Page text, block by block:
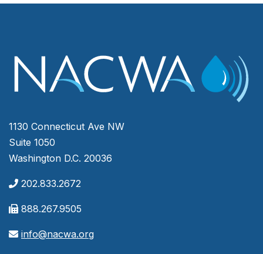
1130 Connecticut Ave NW
Suite 1050
Washington D.C. 20036
202.833.2672
888.267.9505
info@nacwa.org